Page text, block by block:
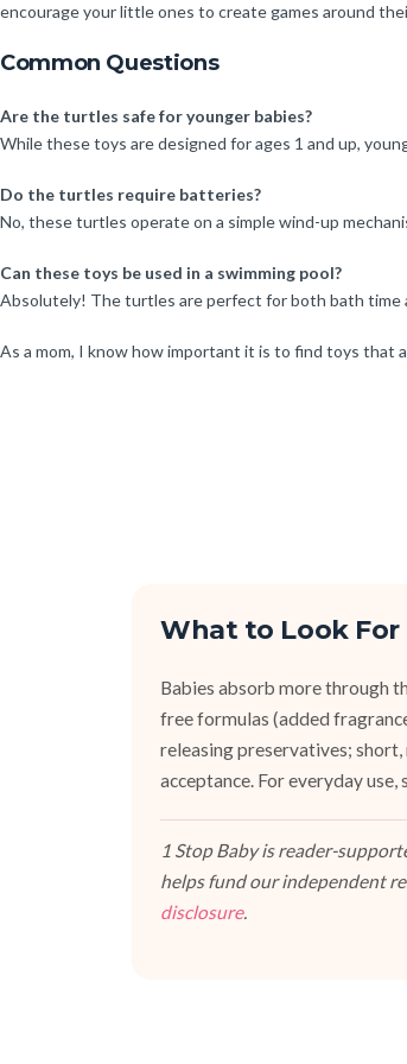
encourage your little ones to create games around
Common Questions
Are the turtles safe for younger babies?
While these toys are designed for ages 1 and up,
Do the turtles require batteries?
No, these turtles operate on a simple wind-up
Can these toys be used in a swimming pool?
Absolutely! The turtles are perfect for both bath time
As a mom, I know how important it is to find toys that
What to Look For
Babies absorb more through
free formulas (added
releasing preservatives;
acceptance. For everyday
1 Stop Baby is reader-
helps fund our independent
disclosure.